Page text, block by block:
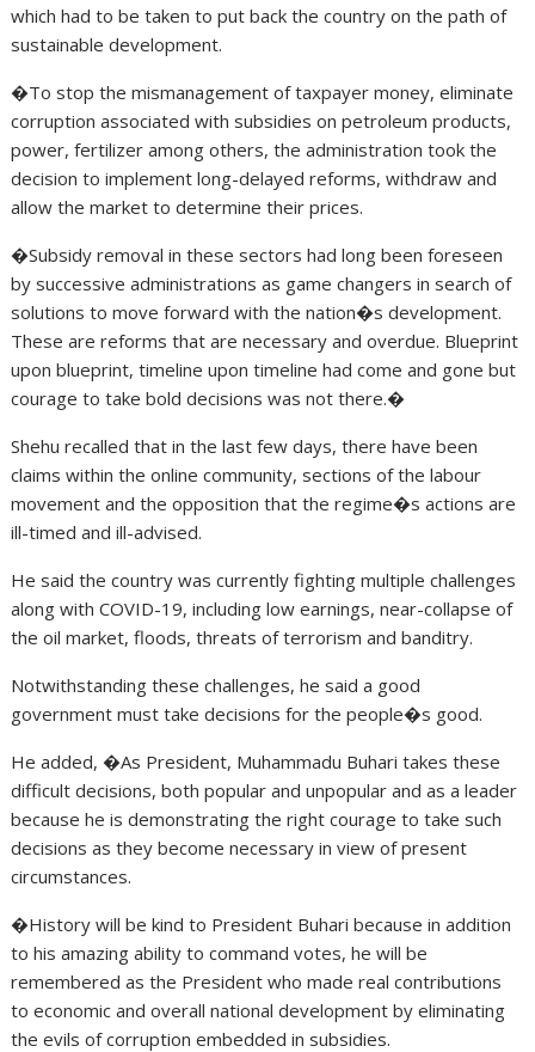
which had to be taken to put back the country on the path of
sustainable development.
�To stop the mismanagement of taxpayer money, eliminate
corruption associated with subsidies on petroleum products,
power, fertilizer among others, the administration took the
decision to implement long-delayed reforms, withdraw and
allow the market to determine their prices.
�Subsidy removal in these sectors had long been foreseen
by successive administrations as game changers in search of
solutions to move forward with the nation�s development.
These are reforms that are necessary and overdue. Blueprint
upon blueprint, timeline upon timeline had come and gone but
courage to take bold decisions was not there.�
Shehu recalled that in the last few days, there have been
claims within the online community, sections of the labour
movement and the opposition that the regime�s actions are
ill-timed and ill-advised.
He said the country was currently fighting multiple challenges
along with COVID-19, including low earnings, near-collapse of
the oil market, floods, threats of terrorism and banditry.
Notwithstanding these challenges, he said a good
government must take decisions for the people�s good.
He added, �As President, Muhammadu Buhari takes these
difficult decisions, both popular and unpopular and as a leader
because he is demonstrating the right courage to take such
decisions as they become necessary in view of present
circumstances.
�History will be kind to President Buhari because in addition
to his amazing ability to command votes, he will be
remembered as the President who made real contributions
to economic and overall national development by eliminating
the evils of corruption embedded in subsidies.